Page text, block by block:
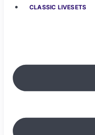
CLASSIC LIVESETS